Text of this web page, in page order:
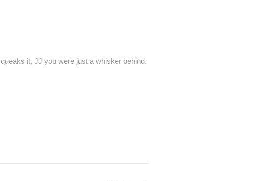
it, JJ you were just a whisker behind.